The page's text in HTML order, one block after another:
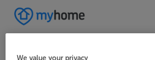
We value your privacy